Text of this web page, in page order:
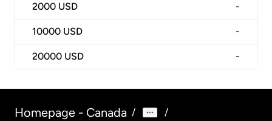
2000 USD -
10000 USD -
20000 USD -
Homepage - Canada / /